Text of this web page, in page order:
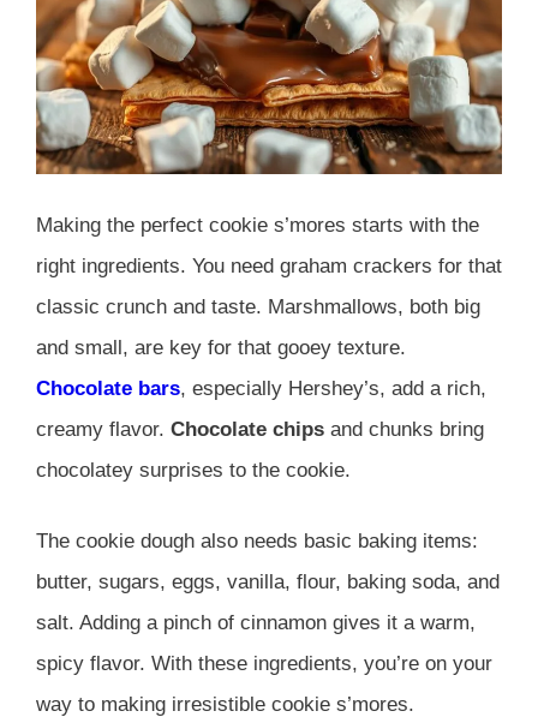
Making the perfect cookie s’mores starts with the
right ingredients. You need graham crackers for that
classic crunch and taste. Marshmallows, both big
and small, are key for that gooey texture.
Chocolate bars, especially Hershey’s, add a rich,
creamy flavor. Chocolate chips and chunks bring
chocolatey surprises to the cookie.
The cookie dough also needs basic baking items:
butter, sugars, eggs, vanilla, flour, baking soda, and
salt. Adding a pinch of cinnamon gives it a warm,
spicy flavor. With these ingredients, you’re on your
way to making irresistible cookie s’mores.